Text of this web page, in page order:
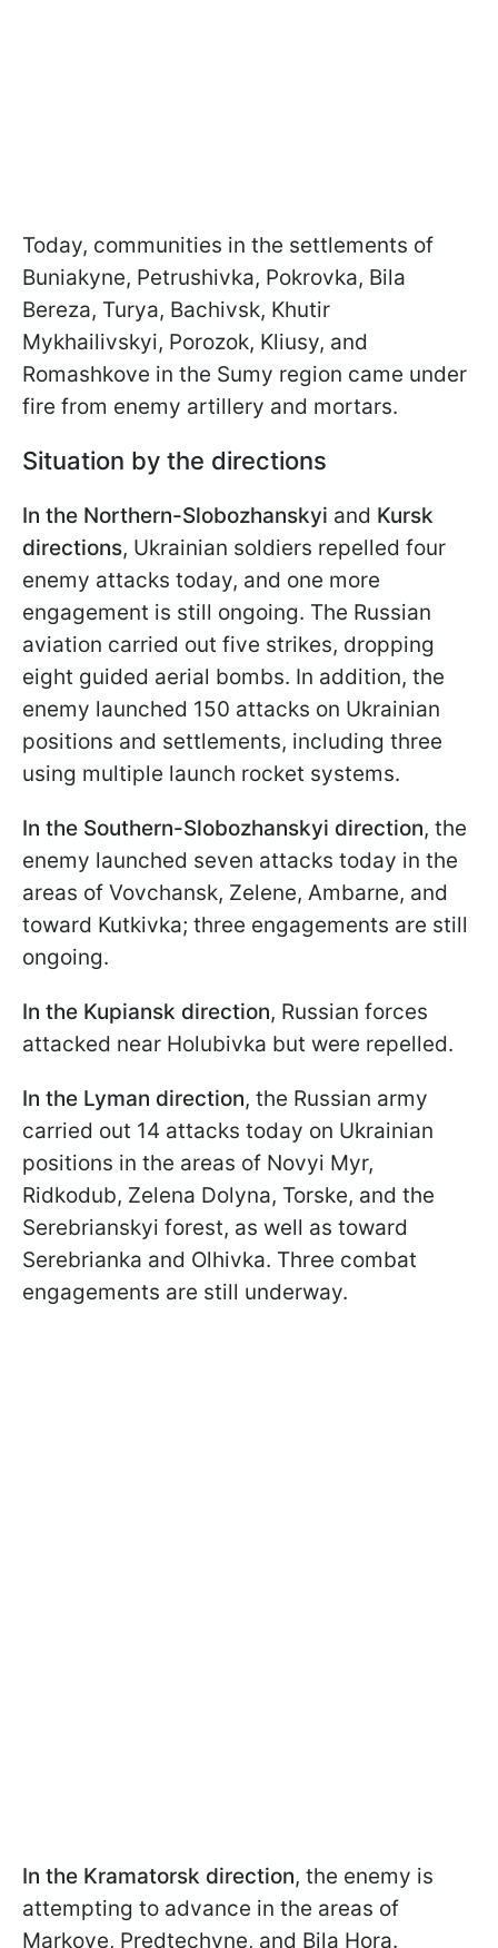
Today, communities in the settlements of
Buniakyne, Petrushivka, Pokrovka, Bila
Bereza, Turya, Bachivsk, Khutir
Mykhailivskyi, Porozok, Kliusy, and
Romashkove in the Sumy region came under
fire from enemy artillery and mortars.
Situation by the directions
In the Northern-Slobozhanskyi and Kursk
directions, Ukrainian soldiers repelled four
enemy attacks today, and one more
engagement is still ongoing. The Russian
aviation carried out five strikes, dropping
eight guided aerial bombs. In addition, the
enemy launched 150 attacks on Ukrainian
positions and settlements, including three
using multiple launch rocket systems.
In the Southern-Slobozhanskyi direction, the
enemy launched seven attacks today in the
areas of Vovchansk, Zelene, Ambarne, and
toward Kutkivka; three engagements are still
ongoing.
In the Kupiansk direction, Russian forces
attacked near Holubivka but were repelled.
In the Lyman direction, the Russian army
carried out 14 attacks today on Ukrainian
positions in the areas of Novyi Myr,
Ridkodub, Zelena Dolyna, Torske, and the
Serebrianskyi forest, as well as toward
Serebrianka and Olhivka. Three combat
engagements are still underway.
In the Kramatorsk direction, the enemy is
attempting to advance in the areas of
Markove, Predtechyne, and Bila Hora.